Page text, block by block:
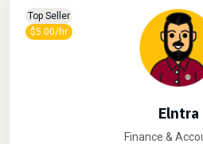
Top Seller
$5.00/hr
Elntra
Finance &